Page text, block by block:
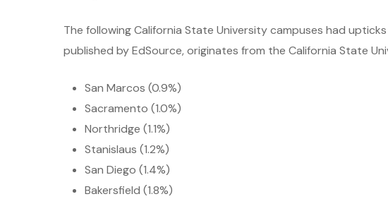
The following California State University campuses had
published by EdSource, originates from the California State
San Marcos (0.9%)
Sacramento (1.0%)
Northridge (1.1%)
Stanislaus (1.2%)
San Diego (1.4%)
Bakersfield (1.8%)